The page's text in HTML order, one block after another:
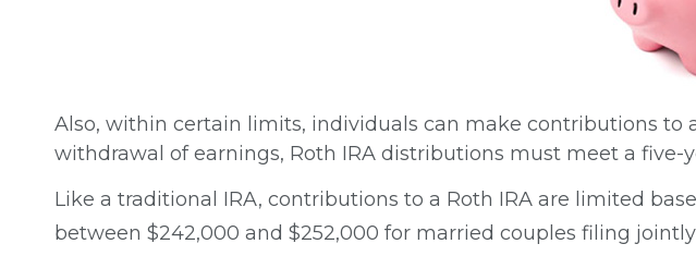
Also, within certain limits, individuals can make contributions to
withdrawal of earnings, Roth IRA distributions must meet a
Like a traditional IRA, contributions to a Roth IRA are limited
between $242,000 and $252,000 for married couples filing